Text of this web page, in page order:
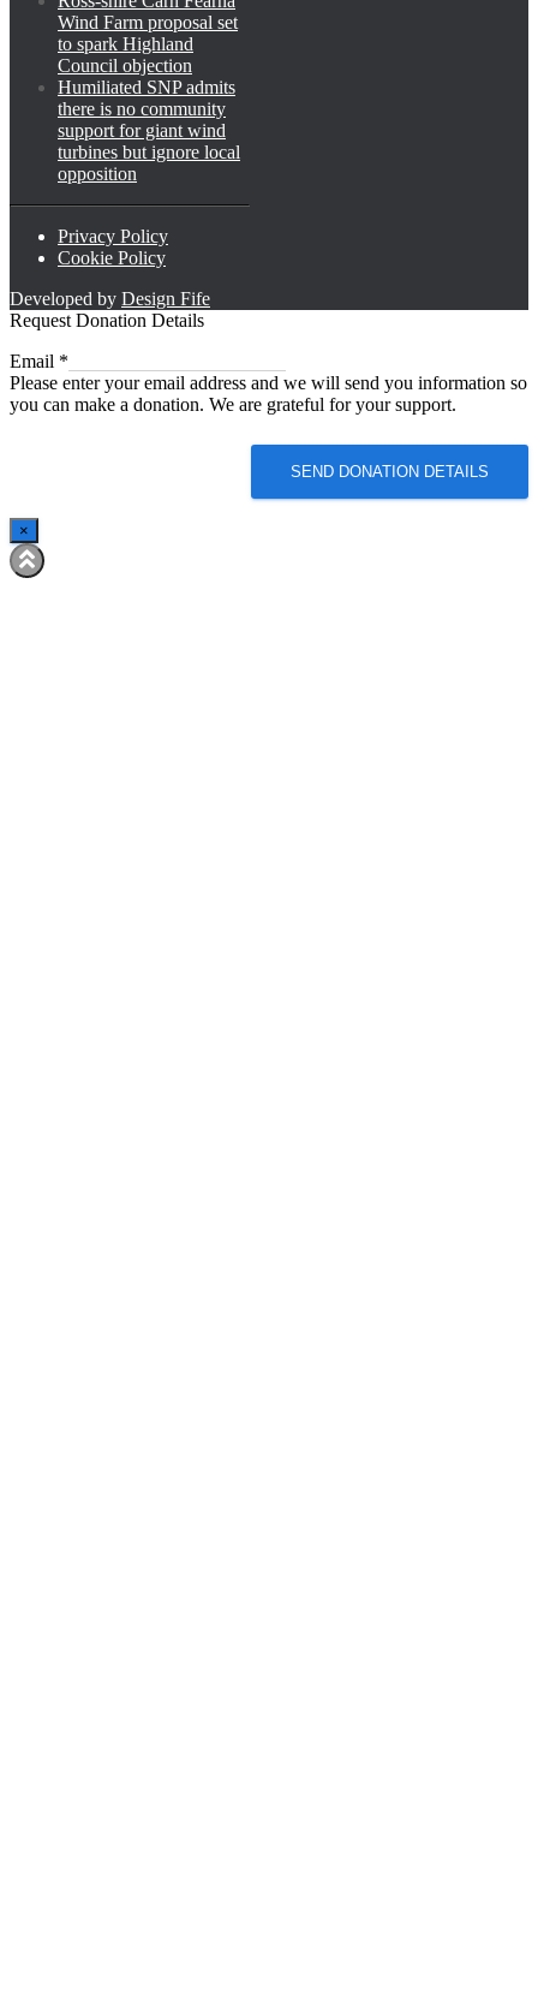
Wind Farm proposal set
to spark Highland
Council objection
Humiliated SNP admits
there is no community
support for giant wind
turbines but ignore local
opposition
Privacy Policy
Cookie Policy
Developed by Design Fife
Request Donation Details
Email
Email *
Please enter your email address and we will send you information so
you can make a donation. We are grateful for your support.
SEND DONATION DETAILS
×